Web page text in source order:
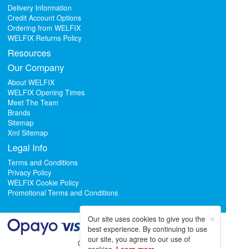
Delivery Information
Credit Account Options
Ordering from WELFIX
WELFIX Returns Policy
Resources
Our Company
About WELFIX
WELFIX Opening Times
Meet The Team
Brands
Sitemap
Xml Sitemap
Legal Info
Terms and Conditions
Privacy Policy
WELFIX Cookie Policy
Promotional Terms and Conditions
Could not load widget.
×
Our site uses cookies to give you the
best experience. By continuing to use
our site, you agree to our use of